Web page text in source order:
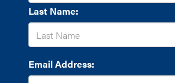
Last Name:
Email Address: